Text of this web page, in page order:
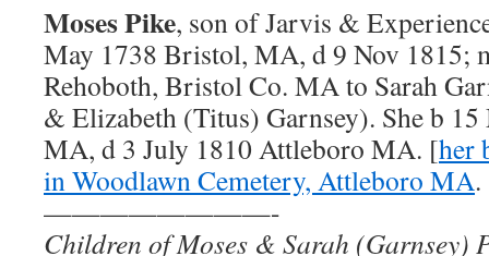
Moses Pike, son of Jarvis &
May 1738 Bristol, MA, d 9 Nov 1815;
Rehoboth, Bristol Co. MA to Sarah
& Elizabeth (Titus) Garnsey). She b
MA, d 3 July 1810 Attleboro MA. [her
in Woodlawn Cemetery, Attleboro MA.
————————-
Children of Moses & Sarah (Garnsey)